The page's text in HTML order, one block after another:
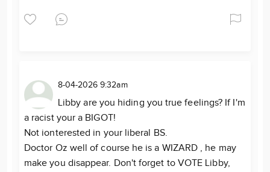
8-04-2026 9:32am
Libby are you hiding you true feelings? If I'm
a racist your a BIGOT!
Not ionterested in your liberal BS.
Doctor Oz well of course he is a WIZARD , he may
make you disappear. Don't forget to VOTE Libby,